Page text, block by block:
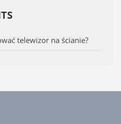
telewizor na ścianie?